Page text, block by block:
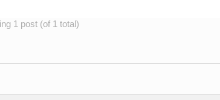
1 post (of 1 total)